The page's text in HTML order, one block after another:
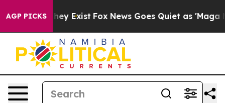
AGP PICKS
They Exist Fox News Goes Quiet as 'Maga